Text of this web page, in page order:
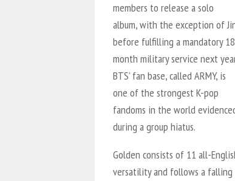
members to release a solo
album, with the exception of
before fulfilling a mandatory
month military service next
BTS’ fan base, called ARMY, is
one of the strongest K-pop
fandoms in the world
during a group hiatus.
Golden consists of 11 all-
versatility and follows a